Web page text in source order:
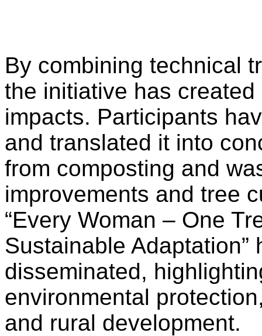
By combining technical
the initiative has
impacts. Participants
and translated it into
from composting and
improvements and tree
“Every Woman – One
Sustainable Adaptation”
disseminated,
environmental
and rural development.